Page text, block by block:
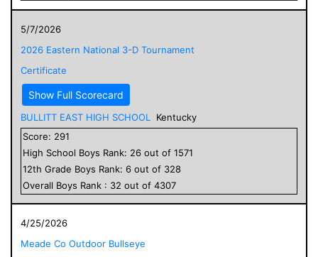
5/7/2026
2026 Eastern National 3-D Tournament
Certificate
Show Full Scorecard
BULLITT EAST HIGH SCHOOL
Kentucky
Score: 291
High School Boys Rank: 26 out of 1571
12th Grade Boys Rank: 6 out of 328
Overall Boys Rank : 32 out of 4307
4/25/2026
Meade Co Outdoor Bullseye